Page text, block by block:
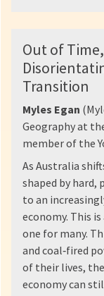
Out of
Transition
Myles Egan
Geography at
member of the
As Australia
shaped by hard,
to an
economy. This
one for many.
and coal‑fired
of their lives,
economy can